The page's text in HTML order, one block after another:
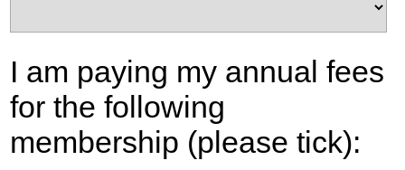
I am paying my annual fees
for the following
membership (please tick):